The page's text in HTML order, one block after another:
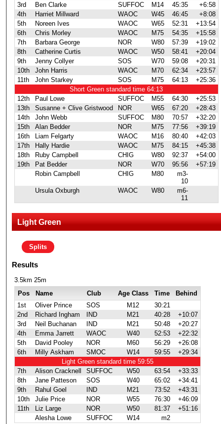
3rd
Ben Clarke SUFFOC M14 45:35
+6:58
4th
Harriet Millward WAOC W45 46:45
+8:08
5th
Noreen Ives WAOC W65 52:31
+13:54
6th
Chris Morley WAOC M75 54:35
+15:58
7th
Barbara George NOR W80 57:39
+19:02
8th
Catherine Curtis WAOC W50 58:41
+20:04
9th
Jenny Collyer SOS W70 59:08
+20:31
10th
John Harris WAOC M70 62:34
+23:57
11th
John Starkey SOS M75 64:13
+25:36
Short Green standard time 64:13
12th
Paul Lowe SUFFOC M55 64:30
+25:53
13th
Susanne + Clive Gristwood NOR W65 67:20
+28:43
14th
John Webb SUFFOC M80 70:57
+32:20
15th
Alan Bedder NOR M75 77:56
+39:19
16th
Liam Felgarty WAOC M16 80:40
+42:03
17th
Hally Hardie WAOC M75 84:15
+45:38
18th
Ruby Campbell CHIG W80 92:37
+54:00
19th
Pat Bedder NOR W70 95:56
+57:19
Robin Campbell
CHIG M80
m3-
10
Ursula Oxburgh
WAOC W80
m6-
11
Light Green
Splits
Results
3.5km 25m
Pos
Name Club Age Class Time
Behind
1st
Oliver Prince SOS M12
30:21
2nd
Richard Ingham IND M21 40:28
+10:07
3rd
Neil Buchanan IND M21 50:48
+20:27
4th
Emma Jarrett WAOC W40 52:53
+22:32
5th
David Pooley NOR M60 56:29
+26:08
6th
Milly Askham SMOC W14 59:55
+29:34
Light Green standard time 59:55
7th
Alison Cracknell SUFFOC W50 63:54
+33:33
8th
Jane Patteson SOS W40 65:02
+34:41
9th
Rahul Goel IND M21 73:52
+43:31
10th
Julie Price NOR W55 76:30
+46:09
11th
Liz Large NOR W50 81:37
+51:16
Alesha Lowe
SUFFOC W14 m2